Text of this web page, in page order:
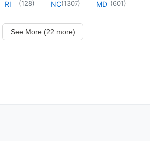
RI (128) NC(1307) MD (601)
See More (22 more)